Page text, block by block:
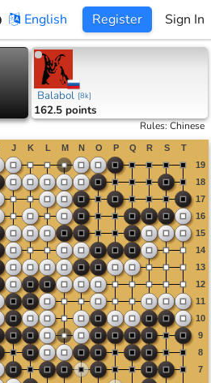
English Register Sign In
Balabol [8k]
162.5 points
Rules:Chinese